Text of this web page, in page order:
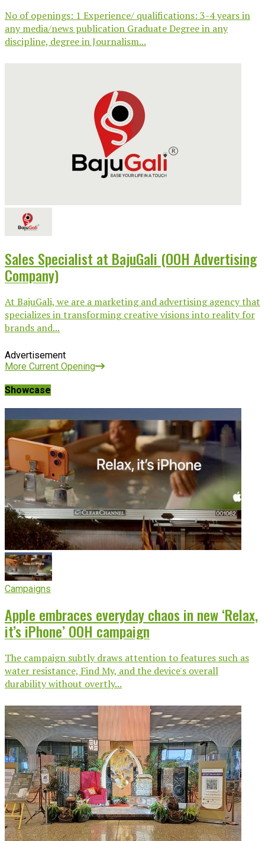
No of openings: 1 Experience/ qualifications: 3-4 years in
any media/news publication Graduate Degree in any
discipline, degree in Journalism...
Sales Specialist at BajuGali (OOH Advertising
Company)
At BajuGali, we are a marketing and advertising agency that
specializes in transforming creative visions into reality for
brands and...
Advertisement
More Current Opening
Showcase
Campaigns
Apple embraces everyday chaos in new ‘Relax,
it’s iPhone’ OOH campaign
The campaign subtly draws attention to features such as
water resistance, Find My, and the device's overall
durability without overtly...